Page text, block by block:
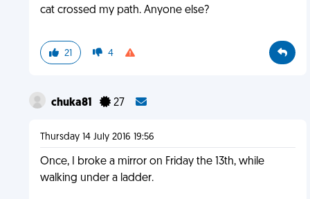
cat crossed my path. Anyone else?
21 4
chuka81 27
Thursday 14 July 2016 19:56
Once, I broke a mirror on Friday the 13th, while
walking under a ladder.